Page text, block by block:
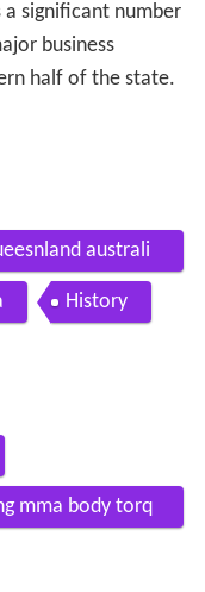
a significant number
business
half of the state.
australi
History
mma body torq